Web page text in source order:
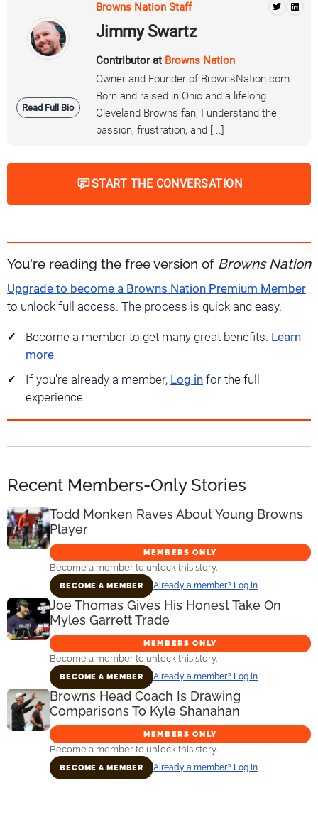
Read Full Bio
Browns Nation Staff
Jimmy Swartz
Contributor at Browns Nation
Owner and Founder of BrownsNation.com.
Born and raised in Ohio and a lifelong
Cleveland Browns fan, I understand the
passion, frustration, and [...]
START THE CONVERSATION
You're reading the free version of Browns Nation
Upgrade to become a Browns Nation Premium Member
to unlock full access. The process is quick and easy.
Become a member to get many great benefits. Learn
more
If you're already a member, Log in for the full
experience.
Recent Members-Only Stories
Todd Monken Raves About Young Browns
Player
MEMBERS ONLY
Become a member to unlock this story.
BECOME A MEMBER Already a member? Log in
Joe Thomas Gives His Honest Take On
Myles Garrett Trade
MEMBERS ONLY
Become a member to unlock this story.
BECOME A MEMBER Already a member? Log in
Browns Head Coach Is Drawing
Comparisons To Kyle Shanahan
MEMBERS ONLY
Become a member to unlock this story.
BECOME A MEMBER Already a member? Log in